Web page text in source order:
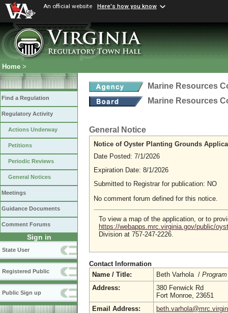
An official website Here's how you know
Home >
Find a Regulation
Regulatory Activity
Actions Underway
Petitions
Periodic Reviews
General Notices
Meetings
Guidance Documents
Comment Forums
Sign in
State User
Registered Public
Public Sign up
Marine Resources
Marine Resources
General Notice
Notice of Oyster Planting Grounds
Date Posted: 7/1/2026
Expiration Date: 8/1/2026
Submitted to Registrar for publication: NO
No comment forum defined for this notice.
To view a map of the application, or to
https://webapps.mrc.virginia.gov/public/
Division at 757-247-2226.
Contact Information
Name / Title:
Beth Varhola /
Address:
380 Fenwick Rd
Fort Monroe, 23651
Email Address: